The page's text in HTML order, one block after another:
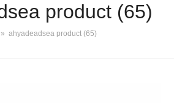
product (65)
» ahyadeadsea product (65)